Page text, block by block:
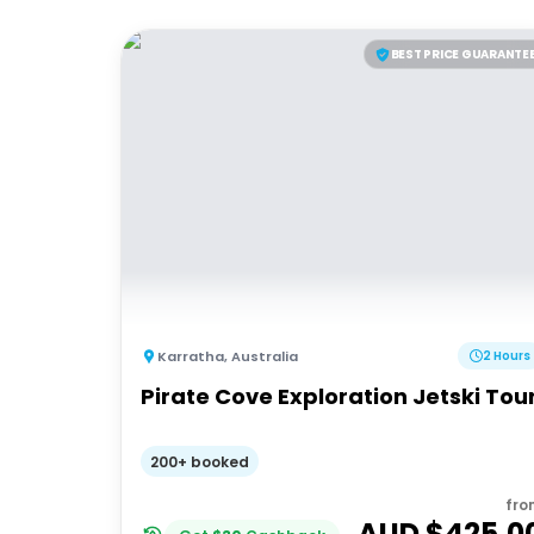
BEST PRICE
Karratha,Australia 2 Hours
Pirate Cove Exploration Jetski
200+ booked